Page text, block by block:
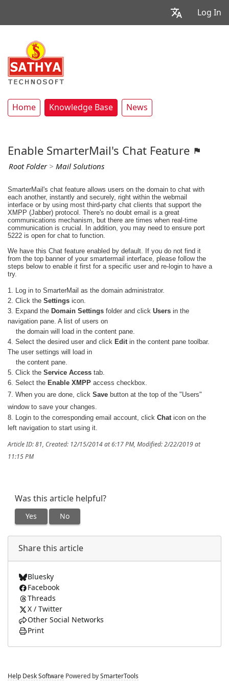
Log In
Home Knowledge Base News
Enable SmarterMail's Chat Feature
Root Folder> Mail Solutions
SmarterMail's chat feature allows users on the domain to chat with
each another, instantly and securely, right within the webmail
interface or by using most third-party chat clients that support the
XMPP (Jabber) protocol. There's no doubt email is a great
communications mechanism, but there are times when real-time
communication is crucial. In addition, you may need to ensure port
5222 is open for chat to function.
We have this Chat feature enabled by default. If you do not find it
from the top banner of your smartermail interface, please follow the
steps below to enable it first for a specific user and re-login to have a
try.
1. Log in to SmarterMail as the domain administrator.
2. Click the Settings icon.
3. Expand the Domain Settings folder and click Users in the
navigation pane. A list of users on
the domain will load in the content pane.
4. Select the desired user and click Editin the content pane toolbar.
The user settings will load in
the content pane.
5. Click the Service Access tab.
6. Select the Enable XMPP access checkbox.
7. When you are done, click Save button at the top of the "Users"
window to save your changes.
8. Login to the corresponding email account, click Chaticon on the
left navigation to start using it.
Article ID: 81, Created: 12/15/2014 at 6:17 PM, Modified: 2/22/2019 at
11:15 PM
Was this article helpful?
Yes No
Share this article
Bluesky
Facebook
Threads
X / Twitter
Other Social Networks
Print
Help Desk Software Powered by SmarterTools